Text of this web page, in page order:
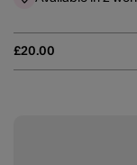
£20.00